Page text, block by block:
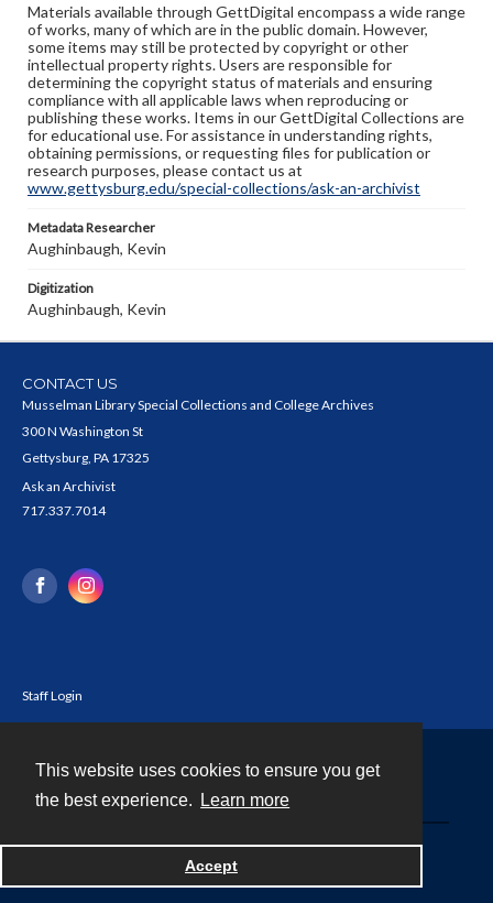
This website uses cookies to ensure you get
the best experience.
Learn more
Accept
Materials available through GettDigital encompass a wide range
of works, many of which are in the public domain. However,
some items may still be protected by copyright or other
intellectual property rights. Users are responsible for
determining the copyright status of materials and ensuring
compliance with all applicable laws when reproducing or
publishing these works. Items in our GettDigital Collections are
for educational use. For assistance in understanding rights,
obtaining permissions, or requesting files for publication or
research purposes, please contact us at
www.gettysburg.edu/special-collections/ask-an-archivist
Metadata Researcher
Aughinbaugh, Kevin
Digitization
Aughinbaugh, Kevin
CONTACT US
Musselman Library Special Collections and College Archives
300 N Washington St
Gettysburg, PA 17325
Ask an Archivist
717.337.7014
Staff Login
Powered by